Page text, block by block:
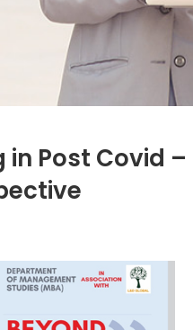
in Post Covid –